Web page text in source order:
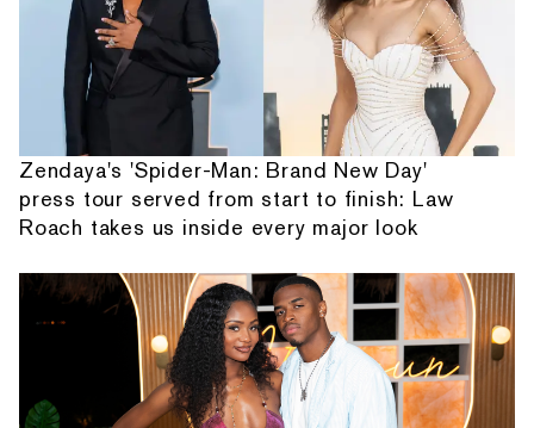
Zendaya's 'Spider-Man: Brand New Day'
press tour served from start to finish: Law
Roach takes us inside every major look